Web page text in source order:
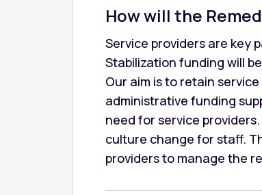
How will the
Service providers are key
Stabilization funding will
Our aim is to retain
administrative funding
need for service
culture change for staff.
providers to manage the